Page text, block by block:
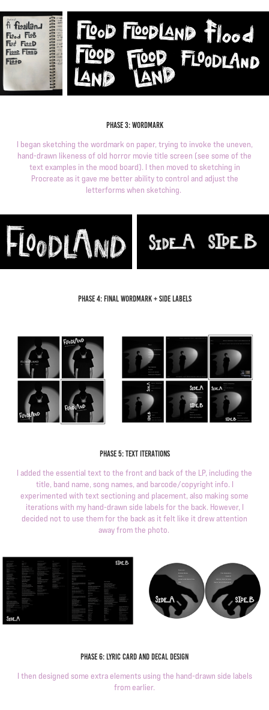
Phase 3: wordmark
I began sketching the wordmark on paper, trying to invoke the uneven,
hand-drawn likeness of old horror movie title screen (see some of the
text examples in the mood board). I then moved to sketching in
Procreate as it gave me better ability to control and adjust the
letterforms when sketching.
Phase 4: final wordmark + side labels
Phase 5: text iterations
I added the essential text to the front and back of the LP, including the
title, band name, song names, and barcode/copyright info. I
experimented with text sectioning and placement, also making some
iterations with my hand-drawn side labels for the back. However, I
decided not to use them for the back as it felt like it drew attention
away from the photo.
Phase 6: Lyric card and decal design
I then designed some extra elements using the hand-drawn side labels
from earlier.